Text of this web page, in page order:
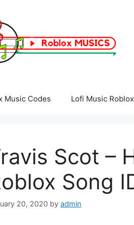
Music Codes Lofi Music
Scot –
Song
20, 2020 by admin